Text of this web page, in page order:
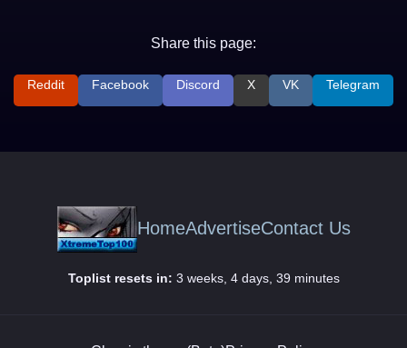
Share this page:
Reddit Facebook Discord X VK Telegram
HomeAdvertiseContact Us
Toplist resets in: 3 weeks, 4 days, 39 minutes